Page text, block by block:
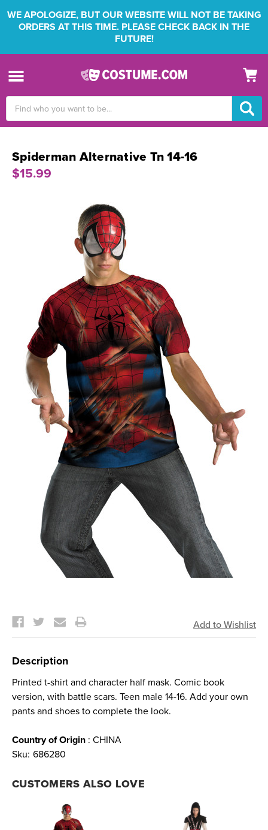
WE APOLOGIZE, BUT OUR WEBSITE WILL NOT BE TAKING
ORDERS AT THIS TIME. PLEASE CHECK BACK IN THE
FUTURE!
Keyword:
Spiderman Alternative Tn 14-16
$15.99
Stock:
Description
Printed t-shirt and character half mask. Comic book
version, with battle scars. Teen male 14-16. Add your own
pants and shoes to complete the look.
Country of Origin : CHINA
Sku: 686280
CUSTOMERS ALSO LOVE